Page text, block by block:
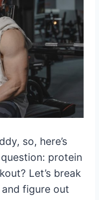
so, here’s
protein
Let’s break
figure out